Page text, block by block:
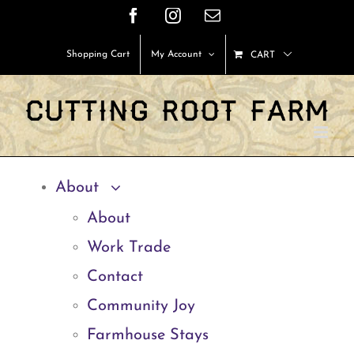
content
FacebookInstagram
Email
Shopping Cart My Account CART
About
About
Work Trade
Contact
Community Joy
Farmhouse Stays